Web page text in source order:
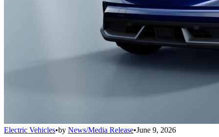
Electric Vehicles•by News/Media Release•June 9, 2026